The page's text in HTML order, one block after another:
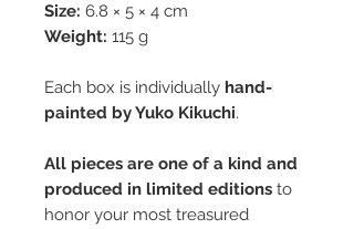
Size: 6.8 × 5 × 4 cm
Weight: 115 g
Each box is individually hand-
painted by Yuko Kikuchi.
All pieces are one of a kind and
produced in limited editions to
honor your most treasured